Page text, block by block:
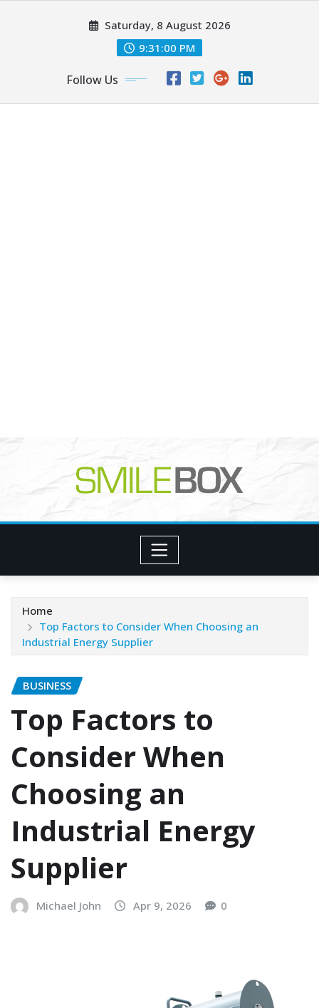
Saturday, 8 August 2026
9:31:01 PM
Follow Us
Home
Top Factors to Consider When Choosing an
Industrial Energy Supplier
BUSINESS
Top Factors to
Consider When
Choosing an
Industrial Energy
Supplier
Michael John Apr 9, 2026 0